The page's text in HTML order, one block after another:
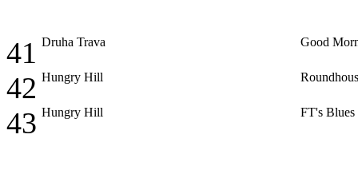
41 Druha Trava Good
42 Hungry Hill
43 Hungry Hill FT's Blues